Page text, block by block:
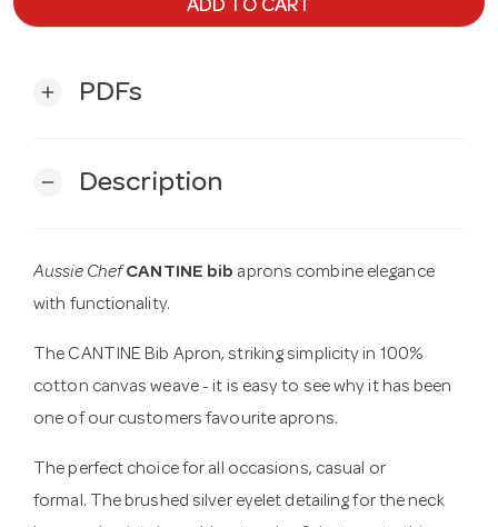
ADD TO CART
add PDFs
remove Description
Aussie Chef CANTINE bib aprons combine elegance
with functionality.
The CANTINE Bib Apron, striking simplicity in 100%
cotton canvas weave - it is easy to see why it has been
one of our customers favourite aprons.
The perfect choice for all occasions, casual or
formal. The brushed silver eyelet detailing for the neck